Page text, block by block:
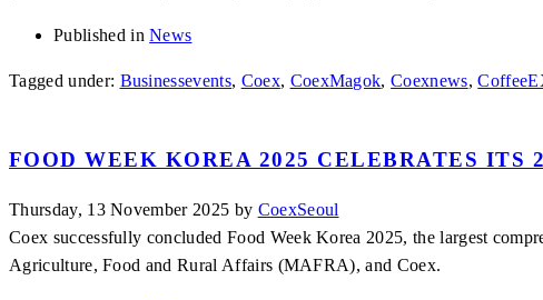
Published in News
Tagged under: Businessevents, Coex, CoexMagok,Coexnews,
FOOD WEEK KOREA 2025 CELEBRATES ITS
Thursday, 13 November 2025 by CoexSeoul
Coex successfully concluded Food Week Korea 2025, the largest
Agriculture, Food and Rural Affairs (MAFRA), and Coex.